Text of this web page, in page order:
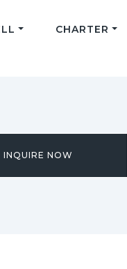
CHARTER
INQUIRE NOW